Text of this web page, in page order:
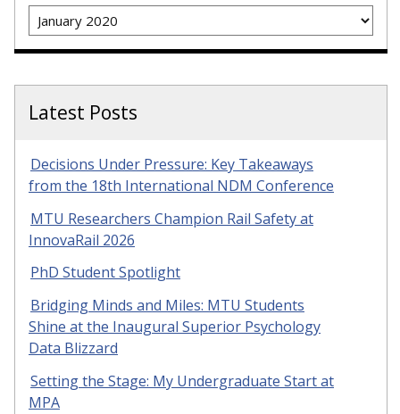
Archives
Latest Posts
Decisions Under Pressure: Key Takeaways
from the 18th International NDM Conference
MTU Researchers Champion Rail Safety at
InnovaRail 2026
PhD Student Spotlight
Bridging Minds and Miles: MTU Students
Shine at the Inaugural Superior Psychology
Data Blizzard
Setting the Stage: My Undergraduate Start at
MPA